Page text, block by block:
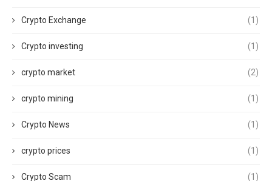
Crypto Exchange (1)
Crypto investing (1)
crypto market (2)
crypto mining (1)
Crypto News (1)
crypto prices (1)
Crypto Scam (1)